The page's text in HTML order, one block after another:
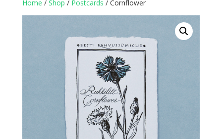
Home / Shop / Postcards / Cornflower